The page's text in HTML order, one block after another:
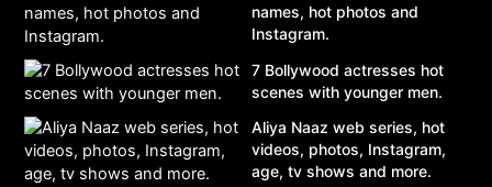
names, hot photos and
Instagram.
7 Bollywood actresses hot
scenes with younger men.
Aliya Naaz web series, hot
videos, photos, Instagram,
age, tv shows and more.